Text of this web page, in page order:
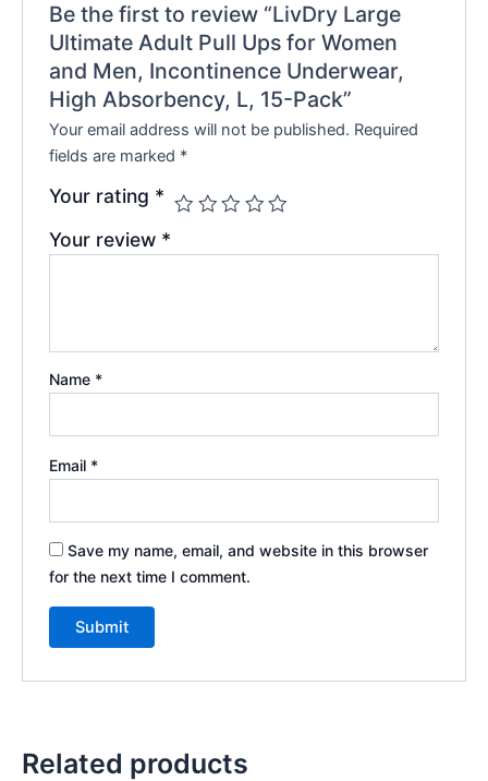
Be the first to review “LivDry Large
Ultimate Adult Pull Ups for Women
and Men, Incontinence Underwear,
High Absorbency, L, 15-Pack”
Your email address will not be published. Required
fields are marked *
Your rating *
Your review *
Name *
Email *
Save my name, email, and website in this browser
for the next time I comment.
Related products